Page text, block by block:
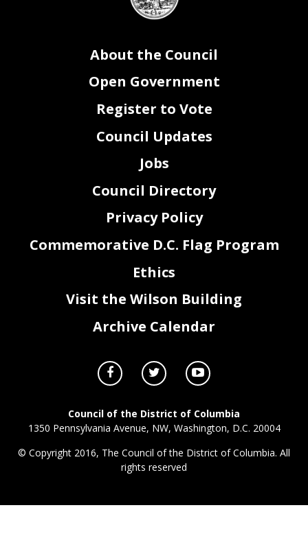
seal
About the Council
Open Government
Register to Vote
Council Updates
Jobs
Council Directory
Privacy Policy
Commemorative D.C. Flag Program
Ethics
Visit the Wilson Building
Archive Calendar
Council of the District of Columbia
1350 Pennsylvania Avenue, NW, Washington, D.C. 20004
© Copyright 2016, The Council of the District of Columbia. All
rights reserved